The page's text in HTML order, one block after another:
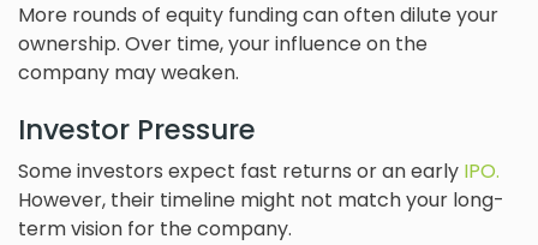
More rounds of equity funding can often dilute your
ownership. Over time, your influence on the
company may weaken.
Investor Pressure
Some investors expect fast returns or an early IPO.
However, their timeline might not match your long-
term vision for the company.